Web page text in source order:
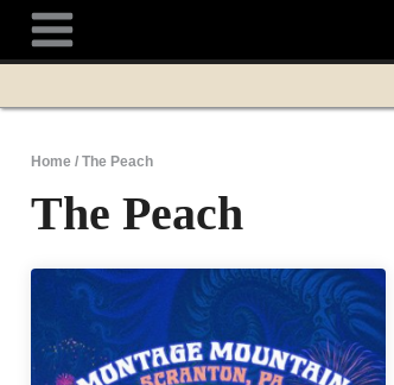
content
Home / The Peach
The Peach